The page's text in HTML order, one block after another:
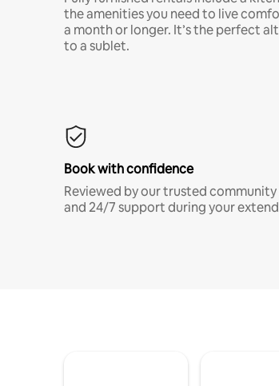
the amenities you need to live
a month or longer. It’s the perfect
to a sublet.
Book with confidence
Reviewed by our trusted
and 24/7 support during your